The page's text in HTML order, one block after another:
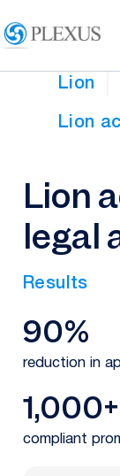
Lion
Lion
Lion
legal
Results
90%
reduction in
1,000+
compliant